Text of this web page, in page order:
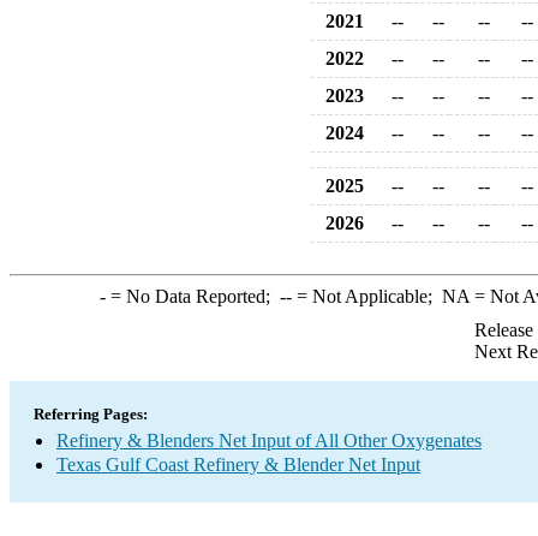
2021
-- -- --
--
2022
-- -- --
--
2023
-- -- --
--
2024
-- -- -- --
2025 -- -- --
--
2026
-- -- -- --
-= No Data Reported; --= Not Applicable; NA = Not
Next
Referring Pages:
Refinery & Blenders Net Input of All Other Oxygenates
Texas Gulf Coast Refinery & Blender Net Input